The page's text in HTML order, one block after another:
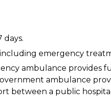
days.
emergency
ambulance provides
ambulance
between a public